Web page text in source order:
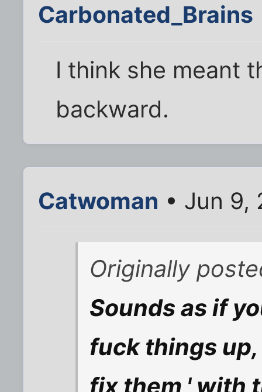
Carbonated_Brains
I think she meant
backward.
Catwoman • Jun 9,
Originally
Sounds as if
fuck things